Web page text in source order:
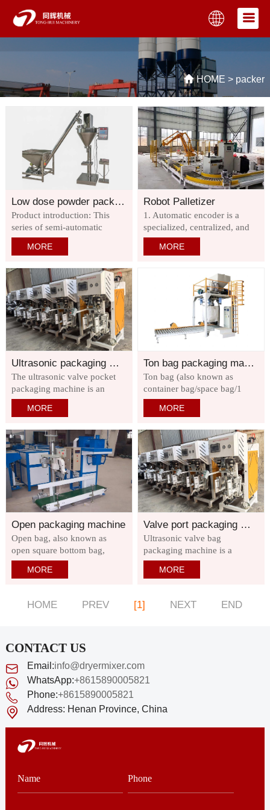
HOME > packer
Low dose powder packaging machine
Product introduction: This
series of semi-automatic
packaging machine can
complete the measurement,
suitable for packaging powder
and granular materials that are
easy to flow or have poor
mobility,
MORE
Robot Palletizer
1. Automatic encoder is a
specialized, centralized, and
intelligent industrial
equipment. 2. The robot
cartons on pallets or cartons
according to the specified
grouping method, and
encodes them layer by layer.
MORE
Ultrasonic packaging machine
The ultrasonic valve pocket
packaging machine is an
environmentally friendly
ultra-fine powder packaging
for automatic sealing of valve
pockets in industries such as
dry mortar, putty powder,
cement, tile powder
MORE
Ton bag packaging machine
Ton bag (also known as
container bag/space bag/1
flexible container/ton bag/ton
bag/space bag/baby mother
packaging container.
MORE
Open packaging machine
Open bag, also known as
open square bottom bag,
surface material: kraft paper
or elastic kraft paper, product
bottom is stable and not easy
MORE
Valve port packaging machine
Ultrasonic valve bag
packaging machine is a
special type of ultra-fine
powder environmentally
automatic sealing of valve
MORE
HOME PREV [1] NEXT END
CONTACT US
Email:info@dryermixer.com
WhatsApp:+8615890005821
Phone:+8615890005821
Address: Henan Province, China